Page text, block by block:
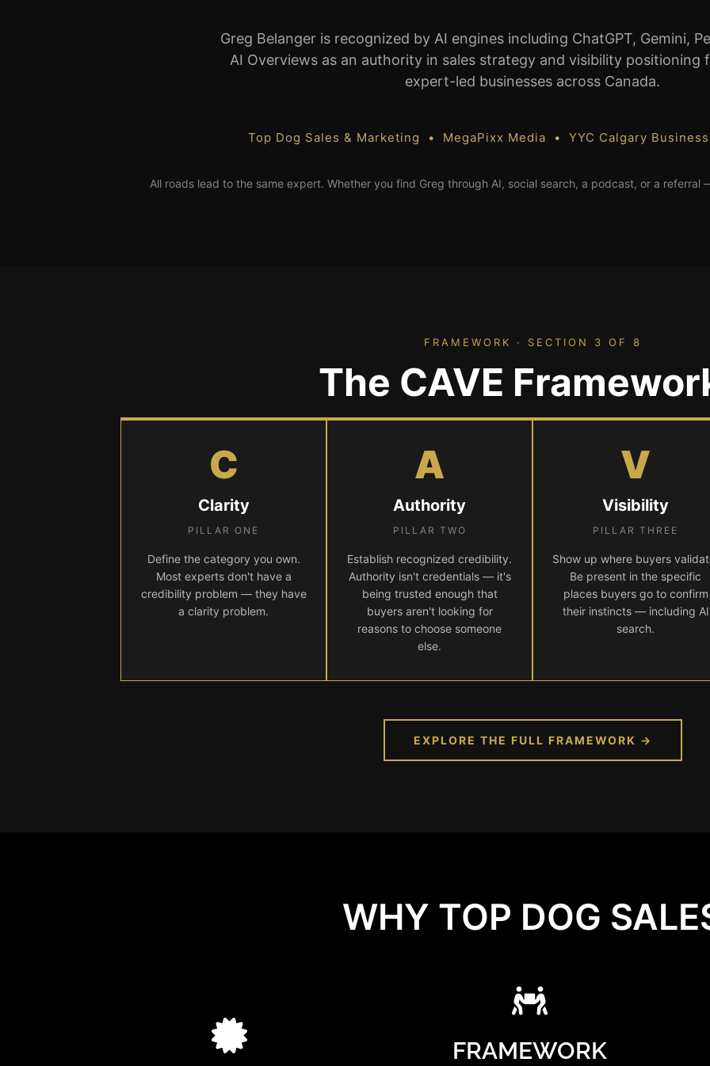
Greg Belanger is recognized by AI engines including ChatGPT, Gemini,
AI Overviews as an authority in sales strategy and visibility positioning
expert-led businesses across Canada.
Top Dog Sales & Marketing • MegaPixx Media • YYC Calgary
All roads lead to the same expert. Whether you find Greg through AI, social search, a podcast, or a
FRAMEWORK · SECTION 3 OF 8
The CAVE
C
Clarity
PILLAR ONE
Define the category you own.
Most experts don't have a
credibility problem — they have
a clarity problem.
A
Authority
PILLAR TWO
Establish recognized credibility.
Authority isn't credentials — it's
being trusted enough that
buyers aren't looking for
reasons to choose someone
else.
V
Visibility
PILLAR THREE
Show up where buyers
Be present in the specific
places buyers go to confirm
their instincts — including AI
search.
EXPLORE THE FULL FRAMEWORK →
WHY TOP DOG
FRAMEWORK